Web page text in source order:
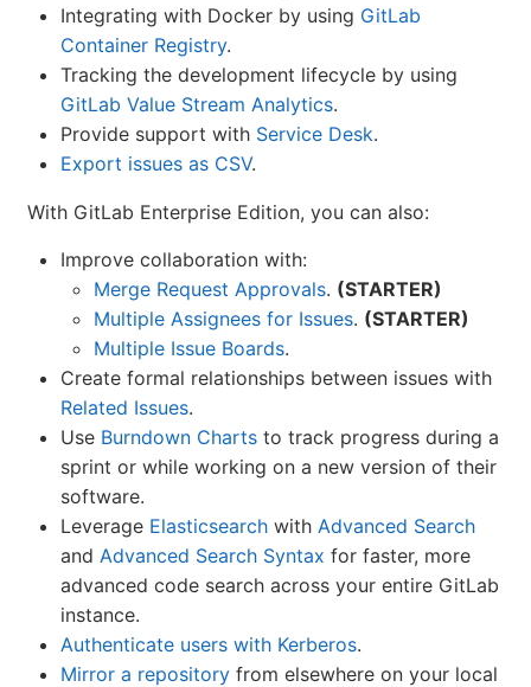
Integrating with Docker by using GitLab
Container Registry.
Tracking the development lifecycle by using
GitLab Value Stream Analytics.
Provide support with Service Desk.
Export issues as CSV.
With GitLab Enterprise Edition, you can also:
Improve collaboration with:
Merge Request Approvals. (STARTER)
Multiple Assignees for Issues. (STARTER)
Multiple Issue Boards.
Create formal relationships between issues with
Related Issues.
Use Burndown Charts to track progress during a
sprint or while working on a new version of their
software.
Leverage Elasticsearch with Advanced Search
and Advanced Search Syntax for faster, more
advanced code search across your entire GitLab
instance.
Authenticate users with Kerberos.
Mirror a repository from elsewhere on your local